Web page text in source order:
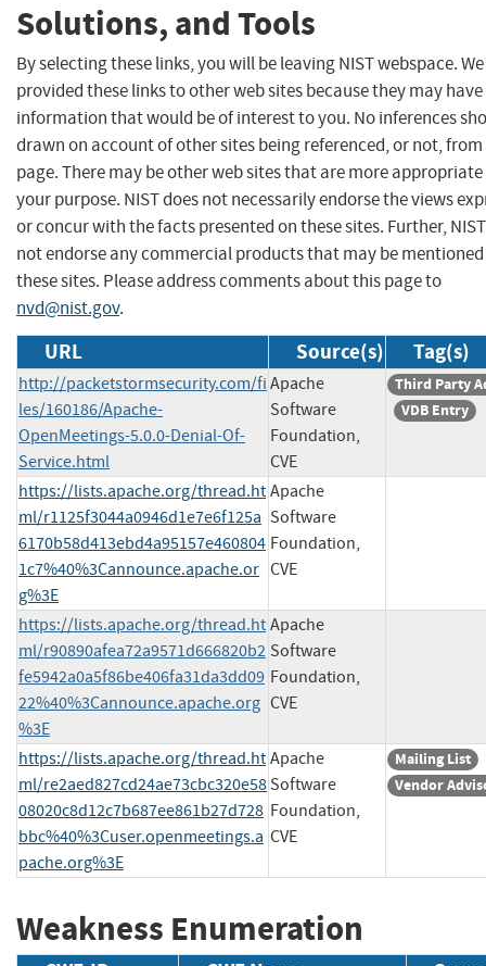
Solutions, and Tools
By selecting these links, you will be leaving NIST webspace.
provided these links to other web sites because they may have
information that would be of interest to you. No inferences
drawn on account of other sites being referenced, or not,
page. There may be other web sites that are more
your purpose. NIST does not necessarily endorse the views
or concur with the facts presented on these sites. Further,
not endorse any commercial products that may be
these sites. Please address comments about this page to
nvd@nist.gov.
URL Source(s) Tag(s)
http://packetstormsecurity.com/fi
les/160186/Apache-
OpenMeetings-5.0.0-Denial-Of-
Service.html
Apache
Software
Foundation,
CVE
Third Party
VDB Entry
https://lists.apache.org/thread.ht
ml/r1125f3044a0946d1e7e6f125a
6170b58d413ebd4a95157e460804
1c7%40%3Cannounce.apache.or
g%3E
Apache
Software
Foundation,
CVE
https://lists.apache.org/thread.ht
ml/r90890afea72a9571d666820b2
fe5942a0a5f86be406fa31da3dd09
22%40%3Cannounce.apache.org
%3E
Apache
Software
Foundation,
CVE
https://lists.apache.org/thread.ht
ml/re2aed827cd24ae73cbc320e58
08020c8d12c7b687ee861b27d728
bbc%40%3Cuser.openmeetings.a
pache.org%3E
Apache
Software
Foundation,
CVE
Mailing List
Vendor
Weakness Enumeration